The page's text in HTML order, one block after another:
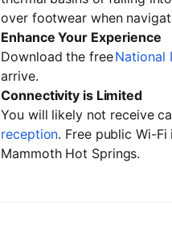
over footwear when
Enhance Your Experience
Download the freeNational
arrive.
Connectivity is Limited
You will likely not receive
reception. Free public Wi-
Mammoth Hot Springs.